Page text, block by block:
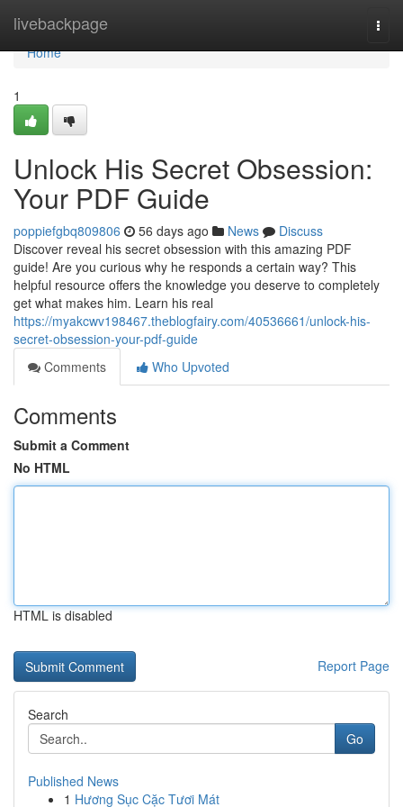
livebackpage
Home
Home
1
Unlock His Secret Obsession:
Your PDF Guide
poppiefgbq809806 56 days ago News
Discuss
Discover reveal his secret obsession with this amazing PDF
guide! Are you curious why he responds a certain way? This
helpful resource offers the knowledge you deserve to completely
get what makes him. Learn his real
https://myakcwv198467.theblogfairy.com/40536661/unlock-his-
secret-obsession-your-pdf-guide
Comments
Who Upvoted
Comments
Submit a Comment
No HTML
HTML is disabled
Report Page
Search
Go
Published News
1 Hương Sục Cặc Tươi Mát